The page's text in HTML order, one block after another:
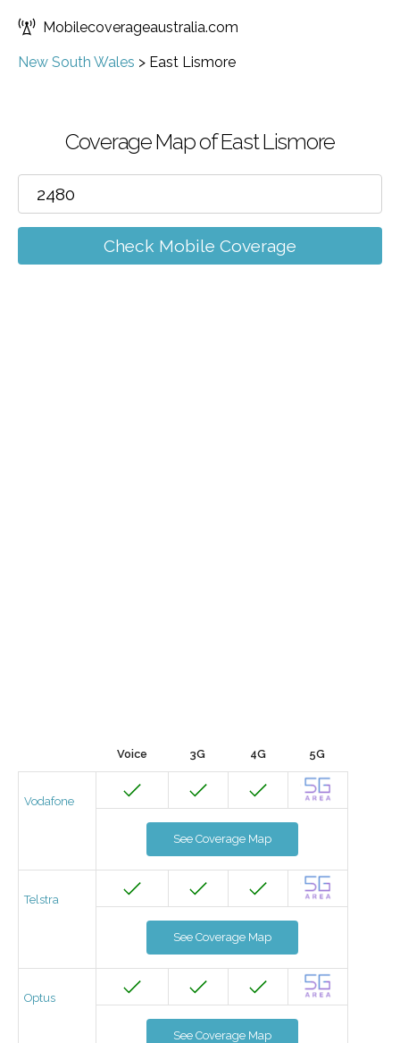
Mobilecoverageaustralia.com
New South Wales > East Lismore
Coverage Map of East Lismore
Check Mobile Coverage
Voice 3G 4G 5G
Vodafone
See Coverage Map
Telstra
See Coverage Map
Optus
See Coverage Map